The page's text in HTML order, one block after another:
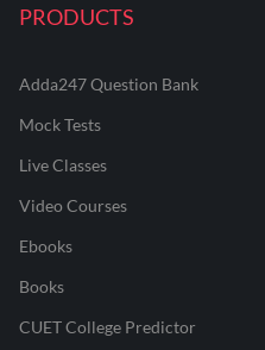
PRODUCTS
Adda247 Question Bank
Mock Tests
Live Classes
Video Courses
Ebooks
Books
CUET College Predictor